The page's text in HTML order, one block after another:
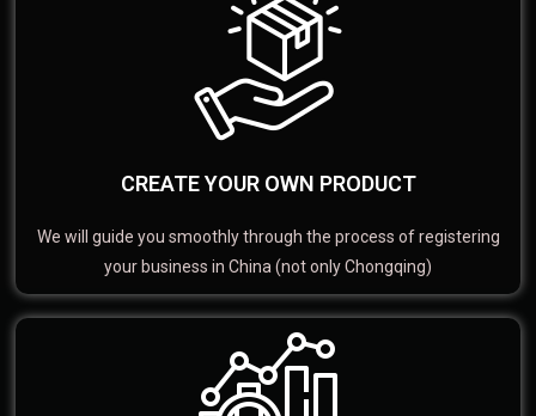
CREATE YOUR OWN PRODUCT
We will guide you smoothly through the process of registering
your business in China (not only Chongqing)